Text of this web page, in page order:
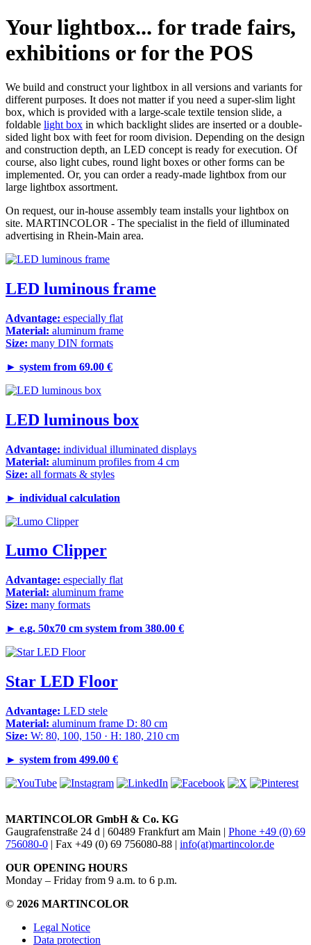
Your lightbox... for trade fairs,
exhibitions or for the POS
We build and construct your lightbox in all versions and variants for
different purposes. It does not matter if you need a super-slim light
box, which is provided with a large-scale textile tension slide, a
foldable light box in which backlight slides are inserted or a double-
sided light box with feet for room division. Depending on the design
and construction depth, an LED concept is ready for execution. Of
course, also light cubes, round light boxes or other forms can be
implemented. Or, you can order a ready-made lightbox from our
large lightbox assortment.
On request, our in-house assembly team installs your lightbox on
site. MARTINCOLOR - The specialist in the field of illuminated
advertising in Rhein-Main area.
LED luminous frame
Advantage: especially flat
Material: aluminum frame
Size: many DIN formats
► system from 69.00 €
LED luminous box
Advantage: individual illuminated displays
Material: aluminum profiles from 4 cm
Size: all formats & styles
► individual calculation
Lumo Clipper
Advantage: especially flat
Material: aluminum frame
Size: many formats
► e.g. 50x70 cm system from 380.00 €
Star LED Floor
Advantage: LED stele
Material: aluminum frame D: 80 cm
Size: W: 80, 100, 150 · H: 180, 210 cm
► system from 499.00 €
MARTINCOLOR GmbH & Co. KG
Gaugrafenstraße 24 d | 60489 Frankfurt am Main | Phone +49 (0) 69
756080-0 | Fax +49 (0) 69 756080-88 | info(at)martincolor.de
OUR OPENING HOURS
Monday – Friday from 9 a.m. to 6 p.m.
© 2026 MARTINCOLOR
Legal Notice
Data protection